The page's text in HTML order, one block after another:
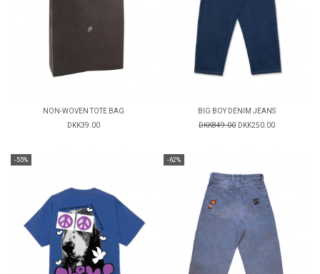
NON-WOVEN TOTE BAG
DKK39.00
BIG BOY DENIM JEANS
DKK849.00 DKK250.00
-55% -62%